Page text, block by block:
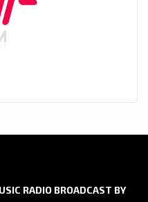
RADIO BROADCAST BY